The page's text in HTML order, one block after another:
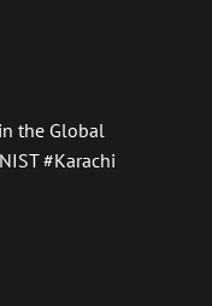
the Global
#Karachi